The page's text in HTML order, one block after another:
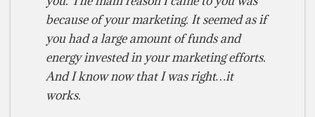
because of your marketing. It seemed as if
you had a large amount of funds and
energy invested in your marketing efforts.
And I know now that I was right…it
works.